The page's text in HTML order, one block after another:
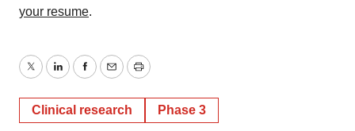
your resume.
TwitterLinkedInFacebook
EmailPrint
Clinical research Phase 3